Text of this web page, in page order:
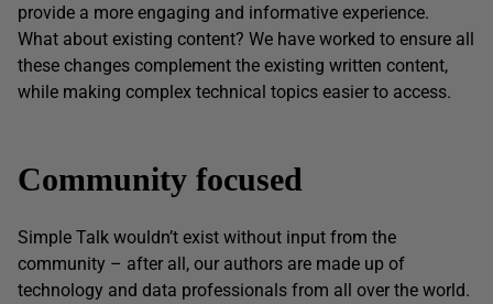
provide a more engaging and informative experience.
What about existing content? We have worked to ensure all
these changes complement the existing written content,
while making complex technical topics easier to access.
Community focused
Simple Talk wouldn’t exist without input from the
community – after all, our authors are made up of
technology and data professionals from all over the world.